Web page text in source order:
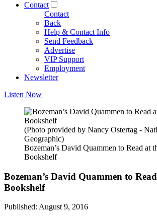
Contact
Contact
Back
Help & Contact Info
Send Feedback
Advertise
VIP Support
Employment
Newsletter
Listen Now
(Photo provided by Nancy Ostertag -
Geographic)
Bozeman’s David Quammen to Read at
Bookshelf
Bozeman’s David Quammen to
Bookshelf
Published: August 9, 2016